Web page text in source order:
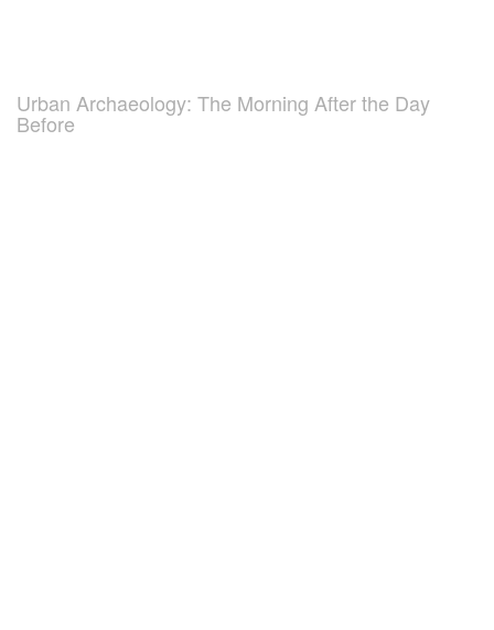
Urban Archaeology: The Morning After the Day
Before